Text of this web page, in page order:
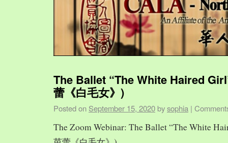
The Ballet “The White Haired
蕾《白毛女》)
Posted on September 15, 2020 bysophia |
The Zoom Webinar: The Ballet “The White